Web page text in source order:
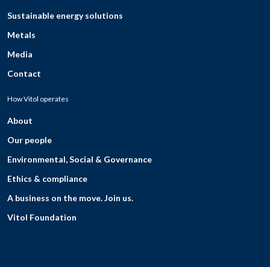
Sustainable energy solutions
Metals
Media
Contact
How Vitol operates
About
Our people
Environmental, Social & Governance
Ethics & compliance
A business on the move. Join us.
Vitol Foundation